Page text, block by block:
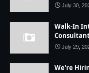
July 30,
Walk-In
July 29,
We're